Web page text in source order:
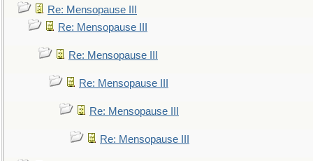
Re: Mensopause III
Re: Mensopause III
Re: Mensopause III
Re: Mensopause III
Re: Mensopause III
Re: Mensopause III